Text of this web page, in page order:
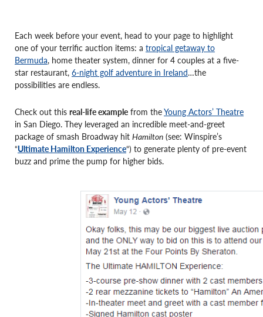
Each week before your event, head to your page to highlight
one of your terrific auction items: a tropical getaway to
Bermuda, home theater system, dinner for 4 couples at a five-
star restaurant, 6-night golf adventure in Ireland…the
possibilities are endless.
Check out this real-life example from theYoung Actors’ Theatre
in San Diego. They leveraged an incredible meet-and-greet
package of smash Broadway hit Hamilton (see: Winspire’s
“Ultimate Hamilton Experience“) to generate plenty of pre-event
buzz and prime the pump for higher bids.